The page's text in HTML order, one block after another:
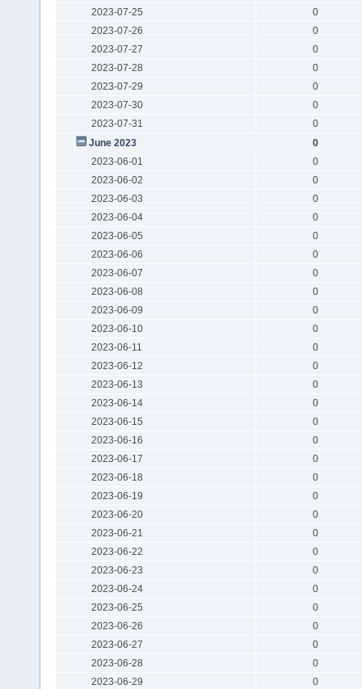
2023-07-25
0
2023-07-26
0
2023-07-27
0
2023-07-28
0
2023-07-29
0
2023-07-30
0
2023-07-31
0
June 2023
0
2023-06-01
0
2023-06-02
0
2023-06-03
0
2023-06-04
0
2023-06-05
0
2023-06-06
0
2023-06-07
0
2023-06-08
0
2023-06-09
0
2023-06-10
0
2023-06-11
0
2023-06-12
0
2023-06-13
0
2023-06-14
0
2023-06-15
0
2023-06-16
0
2023-06-17
0
2023-06-18
0
2023-06-19
0
2023-06-20
0
2023-06-21
0
2023-06-22
0
2023-06-23
0
2023-06-24
0
2023-06-25
0
2023-06-26
0
2023-06-27
0
2023-06-28
0
2023-06-29
0